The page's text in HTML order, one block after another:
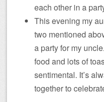
each other in a
This evening my
two mentioned
a party for my
food and lots of
sentimental. It’s
together to